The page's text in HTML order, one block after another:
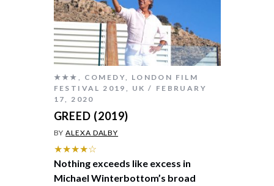
★★★ , COMEDY, LONDON FILM
FESTIVAL 2019 , UK
FEBRUARY
17, 2020
GREED (2019)
BYALEXA DALBY
★★★★☆
Nothing exceeds like excess in
Michael Winterbottom’s broad